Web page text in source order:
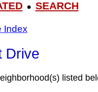
● SEARCH
Index
Drive
listed